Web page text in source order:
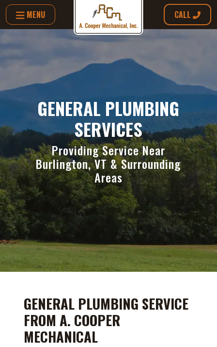
MENU CALL
GENERAL PLUMBING
SERVICES
Providing Service Near
Burlington, VT & Surrounding
Areas
GENERAL PLUMBING SERVICE
FROM A. COOPER
MECHANICAL